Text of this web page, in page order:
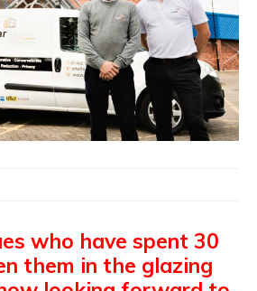
who have spent 30
them in the glazing